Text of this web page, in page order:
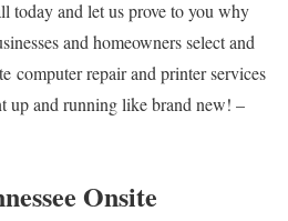
today and let us prove to you why
and homeowners select and
computer repair and printer services
up and running like brand new! –
Onsite